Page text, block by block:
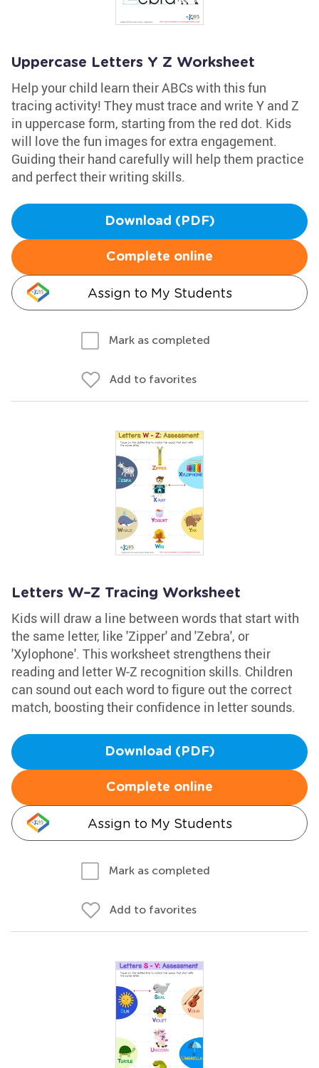
Uppercase Letters Y Z Worksheet
Help your child learn their ABCs with this fun
tracing activity! They must trace and write Y and Z
in uppercase form, starting from the red dot. Kids
will love the fun images for extra engagement.
Guiding their hand carefully will help them practice
and perfect their writing skills.
Download (PDF)
Complete online
Assign to My Students
Mark as completed
Add to favorites
Letters W–Z Tracing Worksheet
Kids will draw a line between words that start with
the same letter, like 'Zipper' and 'Zebra', or
'Xylophone'. This worksheet strengthens their
reading and letter W-Z recognition skills. Children
can sound out each word to figure out the correct
match, boosting their confidence in letter sounds.
Download (PDF)
Complete online
Assign to My Students
Mark as completed
Add to favorites